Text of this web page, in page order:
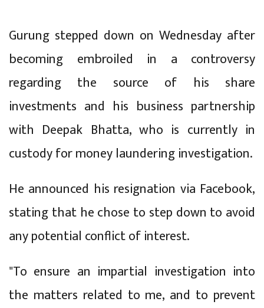
Gurung stepped down on Wednesday after
becoming embroiled in a controversy
regarding the source of his share
investments and his business partnership
with Deepak Bhatta, who is currently in
custody for money laundering investigation.
He announced his resignation via Facebook,
stating that he chose to step down to avoid
any potential conflict of interest.
"To ensure an impartial investigation into
the matters related to me, and to prevent